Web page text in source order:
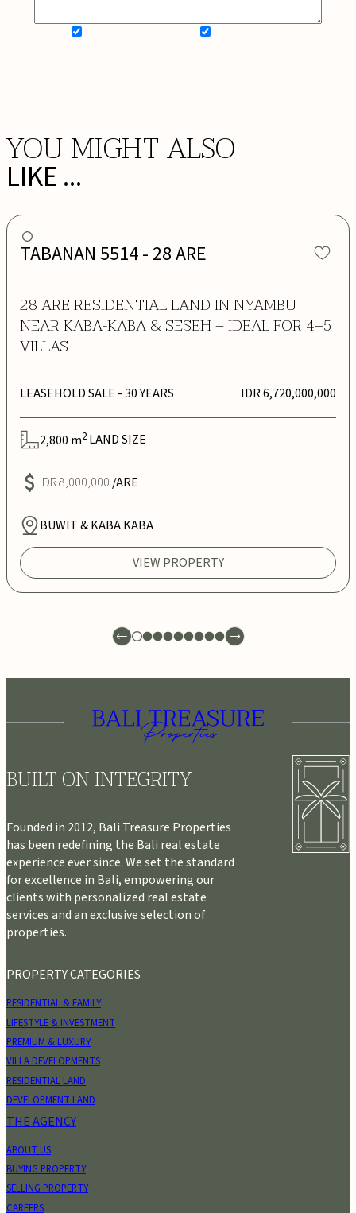
YOU MIGHT ALSO
LIKE ...
TABANAN 5514 - 28 ARE
28 ARE RESIDENTIAL LAND IN NYAMBU
NEAR KABA-KABA & SESEH – IDEAL FOR 4–5
VILLAS
LEASEHOLD SALE - 30 YEARS IDR 6,720,000,000
2,800 m2 LAND SIZE
IDR 8,000,000/ARE
BUWIT & KABA KABA
VIEW PROPERTY
BUILT ON INTEGRITY
Founded in 2012, Bali Treasure Properties
has been redefining the Bali real estate
experience ever since. We set the standard
for excellence in Bali, empowering our
clients with personalized real estate
services and an exclusive selection of
properties.
PROPERTY CATEGORIES
RESIDENTIAL & FAMILY
LIFESTYLE & INVESTMENT
PREMIUM & LUXURY
VILLA DEVELOPMENTS
RESIDENTIAL LAND
DEVELOPMENT LAND
THE AGENCY
ABOUT US
BUYING PROPERTY
SELLING PROPERTY
CAREERS